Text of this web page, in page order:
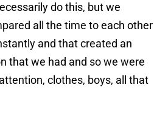
do this, but we
all the time to each other
and that created an
that we had and so we were
clothes, boys, all that